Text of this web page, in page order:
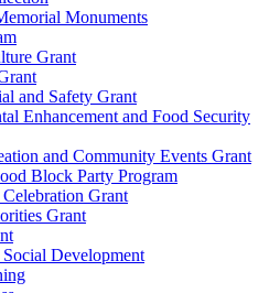
Monuments
Grant
and Safety Grant
Enhancement and Food Security
and Community Events Grant
Block Party Program
Grant
Grant
Development